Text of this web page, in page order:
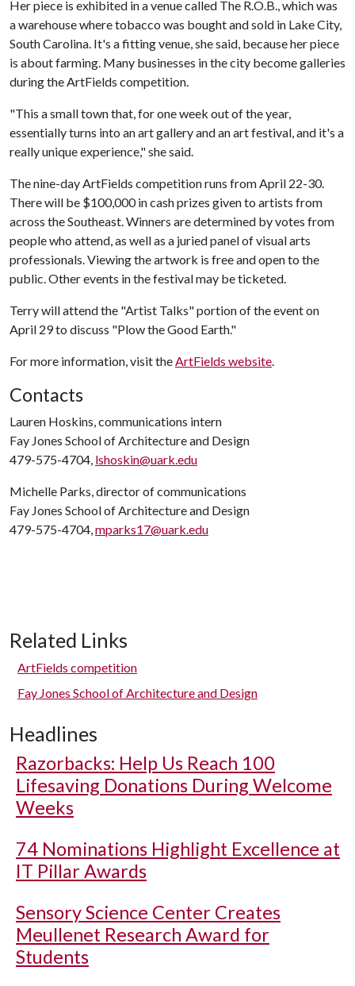
Her piece is exhibited in a venue called The R.O.B., which was
a warehouse where tobacco was bought and sold in Lake City,
South Carolina. It's a fitting venue, she said, because her piece
is about farming. Many businesses in the city become galleries
during the ArtFields competition.
"This a small town that, for one week out of the year,
essentially turns into an art gallery and an art festival, and it's a
really unique experience," she said.
The nine-day ArtFields competition runs from April 22-30.
There will be $100,000 in cash prizes given to artists from
across the Southeast. Winners are determined by votes from
people who attend, as well as a juried panel of visual arts
professionals. Viewing the artwork is free and open to the
public. Other events in the festival may be ticketed.
Terry will attend the "Artist Talks" portion of the event on
April 29 to discuss "Plow the Good Earth."
For more information, visit theArtFields website.
Contacts
Lauren Hoskins, communications intern
Fay Jones School of Architecture and Design
479-575-4704, lshoskin@uark.edu
Michelle Parks, director of communications
Fay Jones School of Architecture and Design
479-575-4704,mparks17@uark.edu
Related Links
ArtFields competition
Fay Jones School of Architecture and Design
Headlines
Razorbacks: Help Us Reach 100
Lifesaving Donations During Welcome
Weeks
74 Nominations Highlight Excellence at
IT Pillar Awards
Sensory Science Center Creates
Meullenet Research Award for
Students